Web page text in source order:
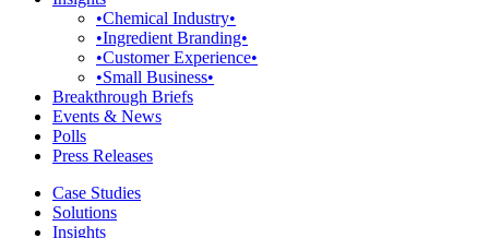
•Chemical Industry•
•Ingredient Branding•
•Customer Experience•
•Small Business•
Breakthrough Briefs
Events & News
Polls
Press Releases
Case Studies
Solutions
Insights